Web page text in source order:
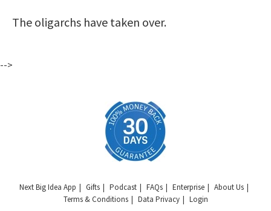
The oligarchs have taken over.
-->
Next Big Idea App Gifts Podcast FAQs Enterprise
About Us
Terms & Conditions
Data Privacy Login